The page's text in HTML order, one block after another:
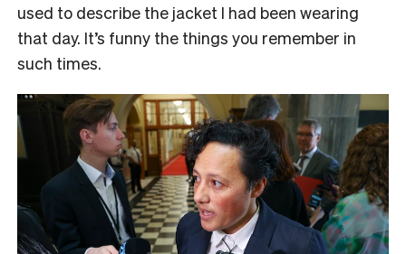
used to describe the jacket I had been wearing
that day. It’s funny the things you remember in
such times.